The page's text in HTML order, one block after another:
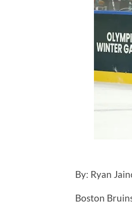
By: Ryan
Boston